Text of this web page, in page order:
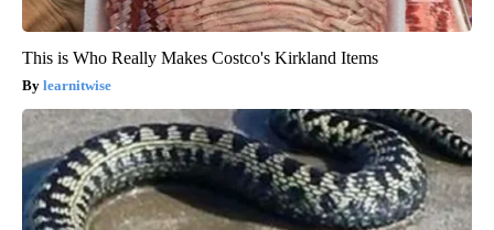
This is Who Really Makes Costco's Kirkland Items
learnitwise